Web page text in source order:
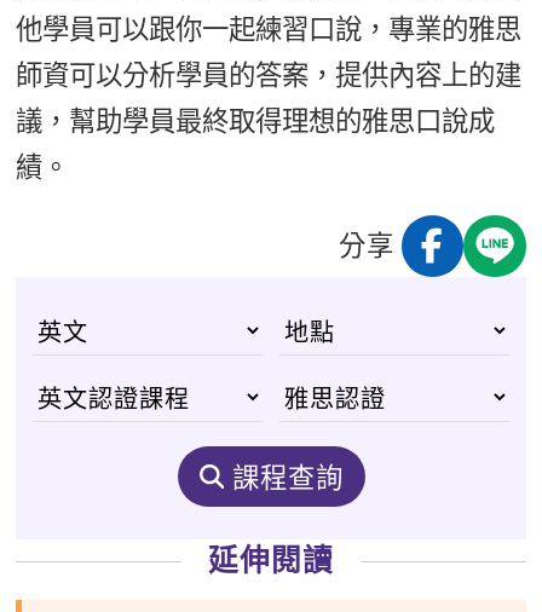
他學員可以跟你一起練習口說，專業的雅思
師資可以分析學員的答案，提供內容上的建
議，幫助學員最終取得理想的雅思口說成
績。
分享
課程查詢
延伸閱讀